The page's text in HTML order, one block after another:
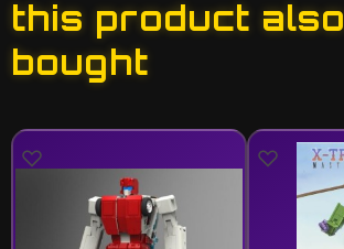
this product also
bought